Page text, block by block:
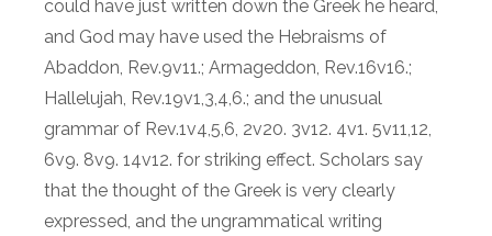
could have just written down the Greek he heard,
and God may have used the Hebraisms of
Abaddon, Rev.9v11.; Armageddon, Rev.16v16.;
Hallelujah, Rev.19v1,3,4,6.; and the unusual
grammar of Rev.1v4,5,6, 2v20. 3v12. 4v1. 5v11,12,
6v9. 8v9. 14v12. for striking effect. Scholars say
that the thought of the Greek is very clearly
expressed, and the ungrammatical writing